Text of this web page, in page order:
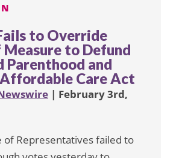
to Override
to Defund
Parenthood and
Care Act
| February 3rd,
of Representatives failed to